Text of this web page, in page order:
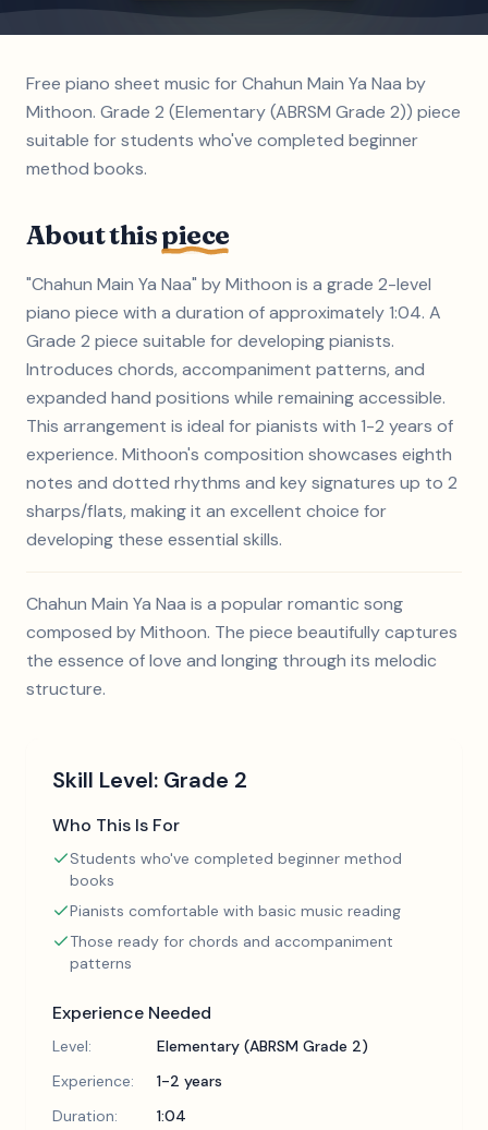
Free piano sheet music for Chahun Main Ya Naa by
Mithoon. Grade 2 (Elementary (ABRSM Grade 2)) piece
suitable for students who've completed beginner
method books.
About thispiece
"Chahun Main Ya Naa" by Mithoon is a grade 2-level
piano piece with a duration of approximately 1:04. A
Grade 2 piece suitable for developing pianists.
Introduces chords, accompaniment patterns, and
expanded hand positions while remaining accessible.
This arrangement is ideal for pianists with 1-2 years of
experience. Mithoon's composition showcases eighth
notes and dotted rhythms and key signatures up to 2
sharps/flats, making it an excellent choice for
developing these essential skills.
Chahun Main Ya Naa is a popular romantic song
composed by Mithoon. The piece beautifully captures
the essence of love and longing through its melodic
structure.
Skill Level: Grade 2
Who This Is For
Students who've completed beginner method
books
Pianists comfortable with basic music reading
Those ready for chords and accompaniment
patterns
Experience Needed
Level:
Elementary (ABRSM Grade 2)
Experience:
1-2 years
Duration:
1:04